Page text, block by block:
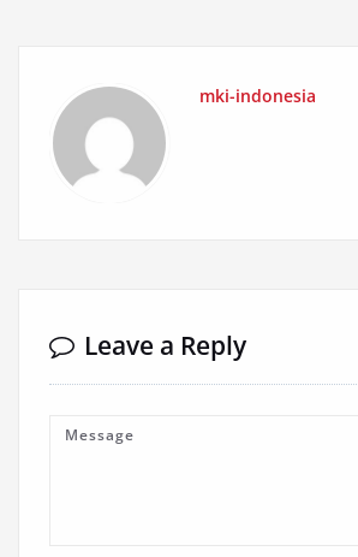
mki-indonesia
Leave a Reply